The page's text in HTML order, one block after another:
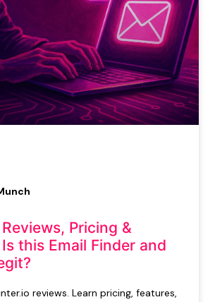
Pricing &
this Email Finder and
reviews. Learn pricing, features,